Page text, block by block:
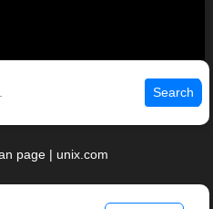
Search
page | unix.com